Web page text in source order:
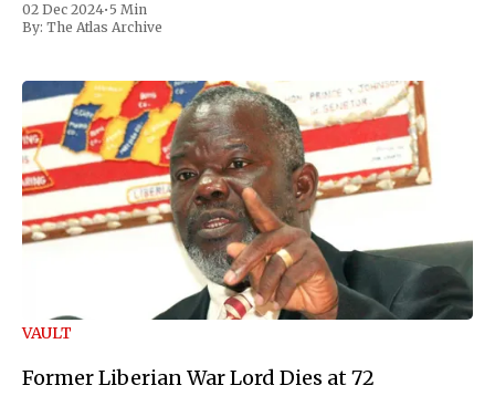
02 Dec 2024• 5 Min
By: The Atlas Archive
VAULT
Former Liberian War Lord Dies at 72